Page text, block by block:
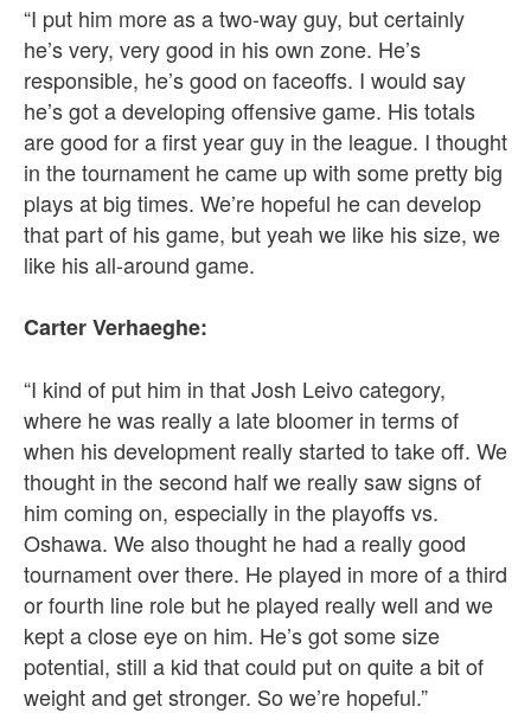
“I put him more as a two-way guy, but certainly
he’s very, very good in his own zone. He’s
responsible, he’s good on faceoffs. I would say
he’s got a developing offensive game. His totals
are good for a first year guy in the league. I thought
in the tournament he came up with some pretty big
plays at big times. We’re hopeful he can develop
that part of his game, but yeah we like his size, we
like his all-around game.
Carter Verhaeghe:
“I kind of put him in that Josh Leivo category,
where he was really a late bloomer in terms of
when his development really started to take off. We
thought in the second half we really saw signs of
him coming on, especially in the playoffs vs.
Oshawa. We also thought he had a really good
tournament over there. He played in more of a third
or fourth line role but he played really well and we
kept a close eye on him. He’s got some size
potential, still a kid that could put on quite a bit of
weight and get stronger. So we’re hopeful.”